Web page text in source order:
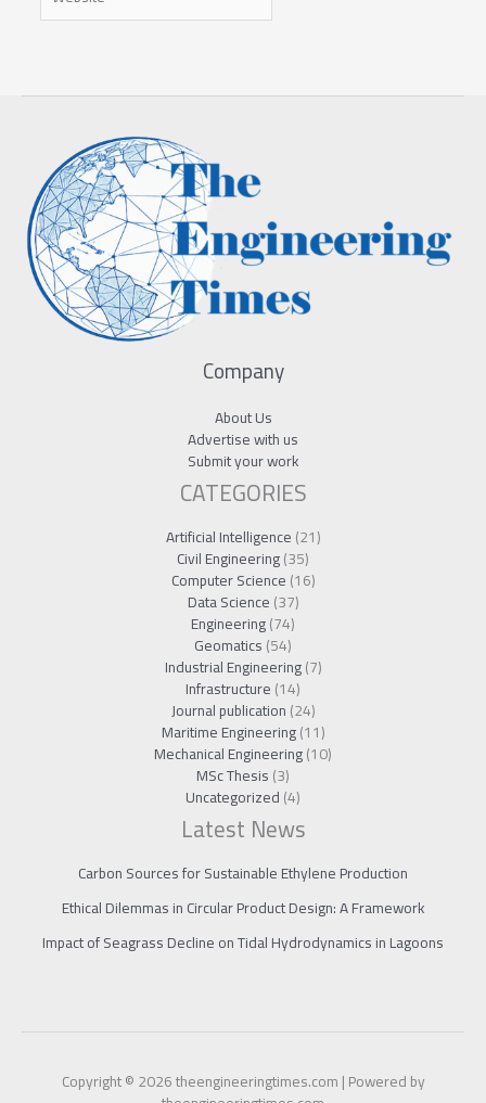
Company
About Us
Advertise with us
Submit your work
CATEGORIES
Artificial Intelligence(21)
Civil Engineering(35)
Computer Science(16)
Data Science(37)
Engineering(74)
Geomatics(54)
Industrial Engineering(7)
Infrastructure(14)
Journal publication(24)
Maritime Engineering(11)
Mechanical Engineering(10)
MSc Thesis(3)
Uncategorized(4)
Latest News
Carbon Sources for Sustainable Ethylene Production
Ethical Dilemmas in Circular Product Design: A Framework
Impact of Seagrass Decline on Tidal Hydrodynamics in Lagoons
Copyright © 2026 theengineeringtimes.com | Powered by